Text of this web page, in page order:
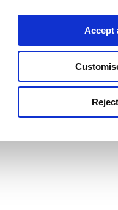
Accept
Reject